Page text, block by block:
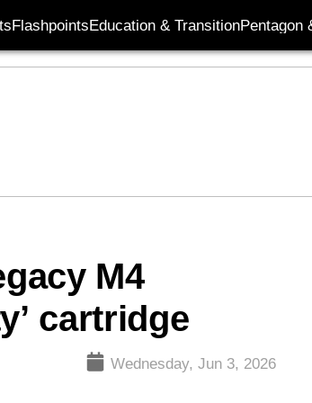
FlashpointsEducation & TransitionPentagon
M4
cartridge
Wednesday, Jun 3, 2026